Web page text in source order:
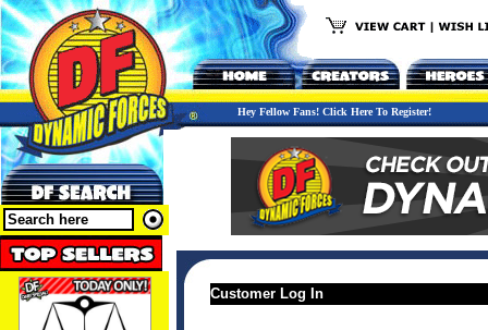
Hey Fellow Fans! Click Here To Register!
Customer Log In